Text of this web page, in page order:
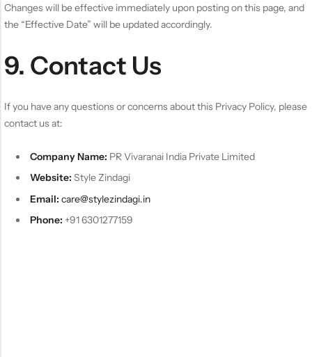
Changes will be effective immediately upon posting on this page, and
the “Effective Date” will be updated accordingly.
9. Contact Us
If you have any questions or concerns about this Privacy Policy, please
contact us at:
Company Name: PR Vivaranai India Private Limited
Website: Style Zindagi
Email: care@stylezindagi.in
Phone: +91 6301277159